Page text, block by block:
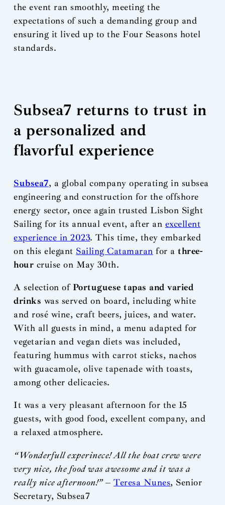
the event ran smoothly, meeting the
expectations of such a demanding group and
ensuring it lived up to the Four Seasons hotel
standards.
Subsea7 returns to trust in
a personalized and
flavorful experience
Subsea7, a global company operating in subsea
engineering and construction for the offshore
energy sector, once again trusted Lisbon Sight
Sailing for its annual event, after an excellent
experience in 2023. This time, they embarked
on this elegant Sailing Catamaran for athree-
hour cruise on May 30th.
A selection ofPortuguese tapas and varied
drinks was served on board, including white
and rosé wine, craft beers, juices, and water.
With all guests in mind, a menu adapted for
vegetarian and vegan diets was included,
featuring hummus with carrot sticks, nachos
with guacamole, olive tapenade with toasts,
among other delicacies.
It was a very pleasant afternoon for the 15
guests, with good food, excellent company, and
a relaxed atmosphere.
“Wonderfull experinece! All the boat crew were
very nice, the food was awesome and it was a
really nice afternoon!”–Teresa Nunes, Senior
Secretary, Subsea7